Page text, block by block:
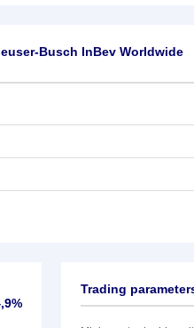
Busch InBev Worldwide
Trading